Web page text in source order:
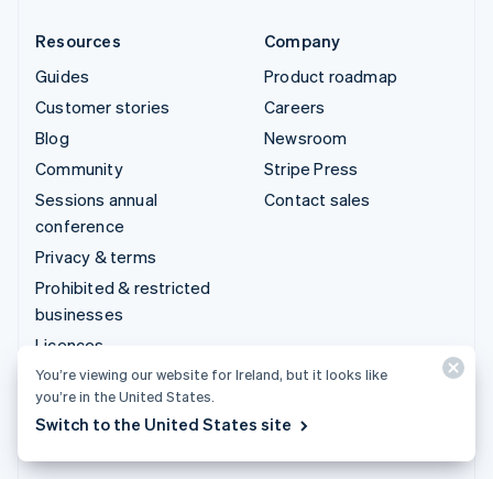
Resources
Guides
Customer stories
Blog
Community
Sessions annual
conference
Privacy & terms
Prohibited & restricted
businesses
Licences
Sitemap
Cookie settings
More resources
Company
Product roadmap
Careers
Newsroom
Stripe Press
Contact sales
You’re viewing our website for Ireland, but it looks like
you’re in the United States.
Switch to the United States site